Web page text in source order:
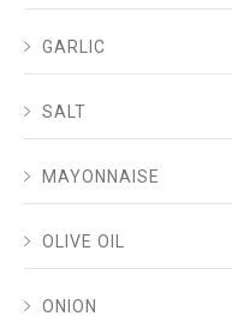
GARLIC
SALT
MAYONNAISE
OLIVE OIL
ONION